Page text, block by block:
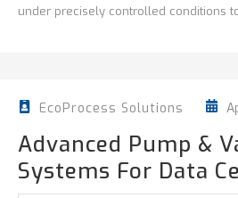
under precisely controlled conditions
EcoProcess Solutions
Advanced Pump &
Systems For Data